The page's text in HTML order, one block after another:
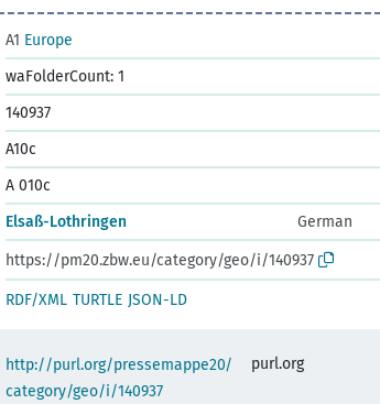
A1 Europe
waFolderCount: 1
140937
A10c
A 010c
Elsaß-Lothringen
German
https://pm20.zbw.eu/category/geo/i/140937
RDF/XML TURTLE JSON-LD
http://purl.org/pressemappe20/
category/geo/i/140937
purl.org